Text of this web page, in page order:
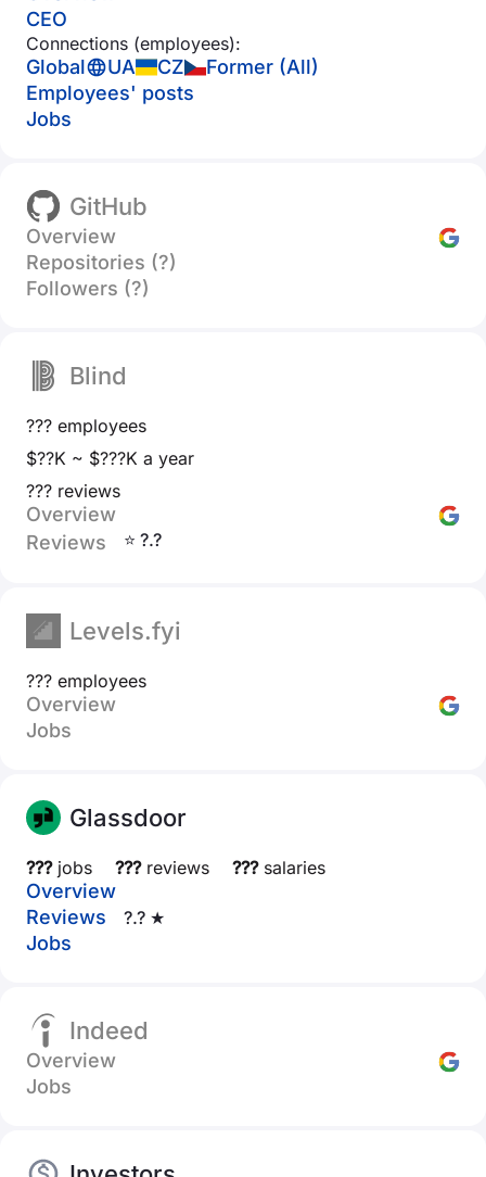
CEO
Connections (employees):
Global UA CZ
Former (All)
Employees' posts
Jobs
GitHub
Overview
Repositories (?)
Followers (?)
Blind
??? employees
$??K ~ $???K a year
??? reviews
Overview
Reviews
⭐ ?.?
Levels.fyi
??? employees
Overview
Jobs
Glassdoor
???jobs ???reviews ???salaries
Overview
Reviews
?.? ★
Jobs
Indeed
Overview
Jobs